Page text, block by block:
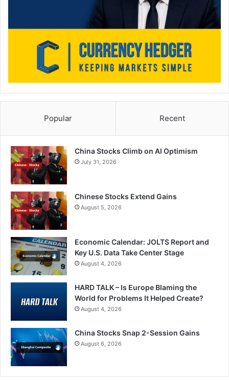
Popular Recent
China Stocks Climb on AI Optimism
July 31, 2026
Chinese Stocks Extend Gains
August 5, 2026
Economic Calendar: JOLTS Report and
Key U.S. Data Take Center Stage
August 4, 2026
HARD TALK – Is Europe Blaming the
World for Problems It Helped Create?
August 4, 2026
China Stocks Snap 2-Session Gains
August 6, 2026